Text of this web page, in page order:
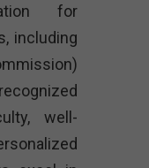
for
including
well-